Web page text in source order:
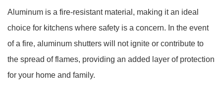
Aluminum is a fire-resistant material, making it an ideal
choice for kitchens where safety is a concern. In the event
of a fire, aluminum shutters will not ignite or contribute to
the spread of flames, providing an added layer of protection
for your home and family.